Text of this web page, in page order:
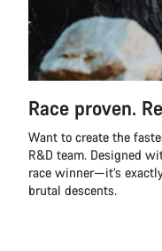
Race proven.
Want to create the
R&D team. Designed
race winner—it’s
brutal descents.